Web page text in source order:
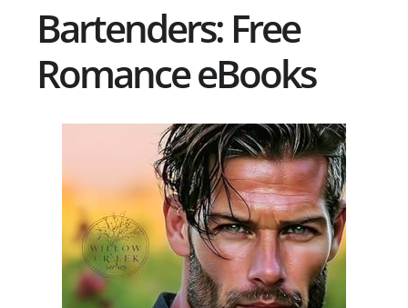
Bartenders: Free
Romance eBooks